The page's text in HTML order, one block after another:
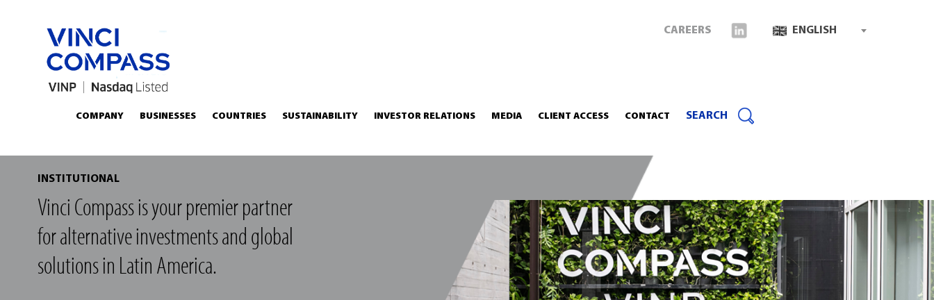
CAREERS ENGLISH
COMPANY BUSINESSES COUNTRIES SUSTAINABILITY INVESTOR RELATIONS MEDIA CLIENT ACCESS CONTACT SEARCH
INSTITUTIONAL
Vinci Compass is your premier partner
for alternative investments and global
solutions in Latin America.